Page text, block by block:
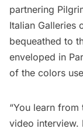
partnering
Italian Galleries
bequeathed to
enveloped in
of the colors
“You learn from
video interview.